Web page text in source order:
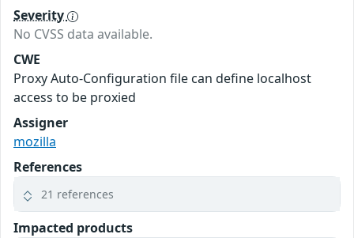
Severity
No CVSS data available.
CWE
Proxy Auto-Configuration file can define localhost
access to be proxied
Assigner
mozilla
References
21 references
Impacted products